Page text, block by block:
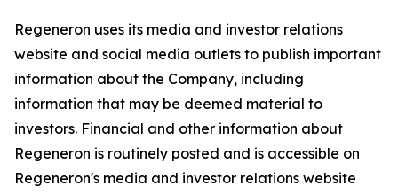
Regeneron uses its media and investor relations
website and social media outlets to publish important
information about the Company, including
information that may be deemed material to
investors. Financial and other information about
Regeneron is routinely posted and is accessible on
Regeneron's media and investor relations website